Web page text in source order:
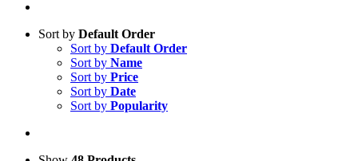
Sort by Default Order
Sort by Default Order
Sort by Name
Sort by Price
Sort by Date
Sort by Popularity